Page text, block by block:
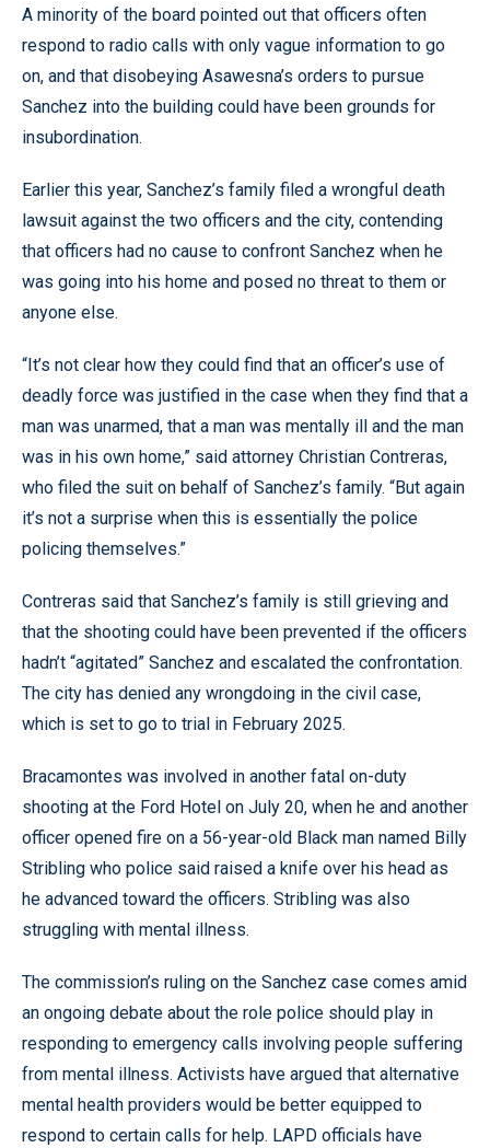
A minority of the board pointed out that officers often
respond to radio calls with only vague information to go
on, and that disobeying Asawesna’s orders to pursue
Sanchez into the building could have been grounds for
insubordination.
Earlier this year, Sanchez’s family filed a wrongful death
lawsuit against the two officers and the city, contending
that officers had no cause to confront Sanchez when he
was going into his home and posed no threat to them or
anyone else.
“It’s not clear how they could find that an officer’s use of
deadly force was justified in the case when they find that a
man was unarmed, that a man was mentally ill and the man
was in his own home,” said attorney Christian Contreras,
who filed the suit on behalf of Sanchez’s family. “But again
it’s not a surprise when this is essentially the police
policing themselves.”
Contreras said that Sanchez’s family is still grieving and
that the shooting could have been prevented if the officers
hadn’t “agitated” Sanchez and escalated the confrontation.
The city has denied any wrongdoing in the civil case,
which is set to go to trial in February 2025.
Bracamontes was involved in another fatal on-duty
shooting at the Ford Hotel on July 20, when he and another
officer opened fire on a 56-year-old Black man named Billy
Stribling who police said raised a knife over his head as
he advanced toward the officers. Stribling was also
struggling with mental illness.
The commission’s ruling on the Sanchez case comes amid
an ongoing debate about the role police should play in
responding to emergency calls involving people suffering
from mental illness. Activists have argued that alternative
mental health providers would be better equipped to
respond to certain calls for help. LAPD officials have